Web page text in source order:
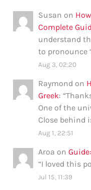
Susan on
Complete
understand
to pronounce
Aug 3, 02:20
Raymond on
Greek: “
One of the
Close behind
Aug 1, 22:51
Aroa on
“I loved this
Jul 15, 11:39